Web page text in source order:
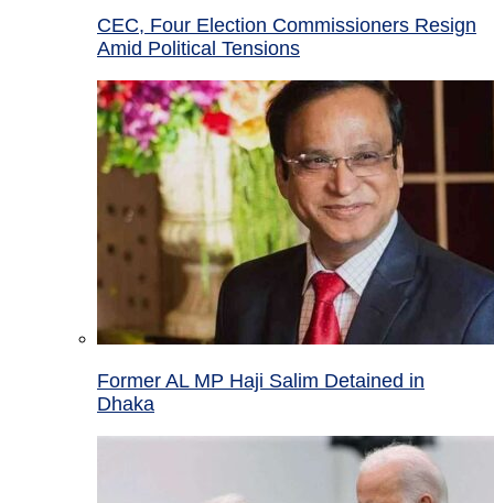
CEC, Four Election Commissioners Resign
Amid Political Tensions
Former AL MP Haji Salim Detained in
Dhaka